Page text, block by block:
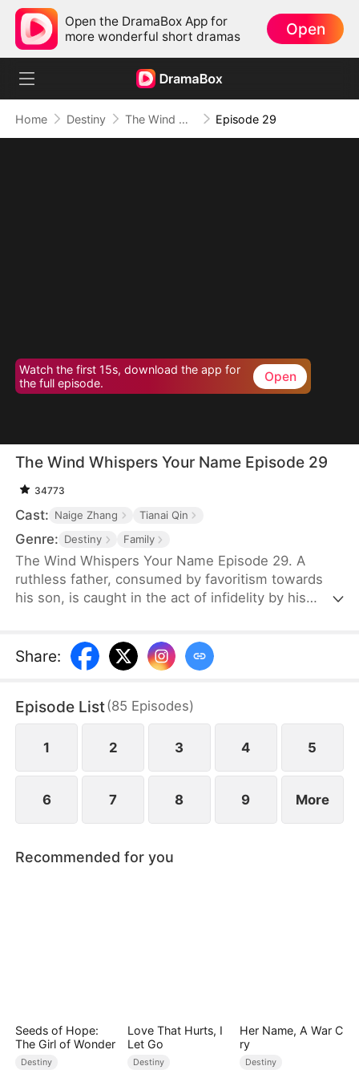
Open the DramaBox App for
more wonderful short dramas
Open
Home Destiny The Wind Whispers Your Name Episode 29
Watch the first 15s, download the app for
the full episode.
Open
The Wind Whispers Your Name Episode 29
34773
Cast: Naige Zhang Tianai Qin
Genre: Destiny Family
The Wind Whispers Your Name Episode 29. A
ruthless father, consumed by favoritism towards
his son, is caught in the act of infidelity by his
desperate to find her, embarks on a fruitless
search. Unable to locate her daughter, she returns
and starts a new life with her two remaining
children.
Share:
Episode List(85 Episodes)
1 2 3 4 5
6 7 8 9 More
Recommended for you
Seeds of Hope:
The Girl of Wonder
Destiny
Love That Hurts, I
Let Go
Destiny
Her Name, A War C
ry
Destiny